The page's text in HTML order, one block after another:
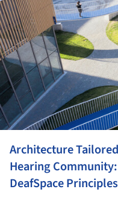
Architecture
Hearing
DeafSpace Principles